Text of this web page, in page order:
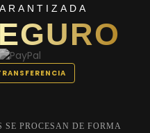
PROCESAN DE FORMA